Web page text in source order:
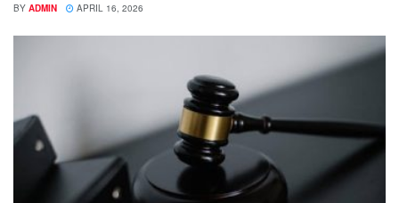
BY ADMIN APRIL 16, 2026